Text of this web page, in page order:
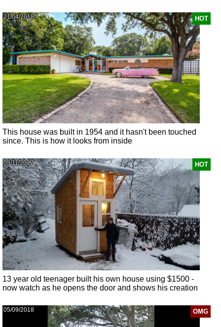
HOT
21/04/2018
This house was built in 1954 and it hasn't been touched
since. This is how it looks from inside
HOT
03/11/2017
13 year old teenager built his own house using $1500 -
now watch as he opens the door and shows his creation
OMG
05/09/2018